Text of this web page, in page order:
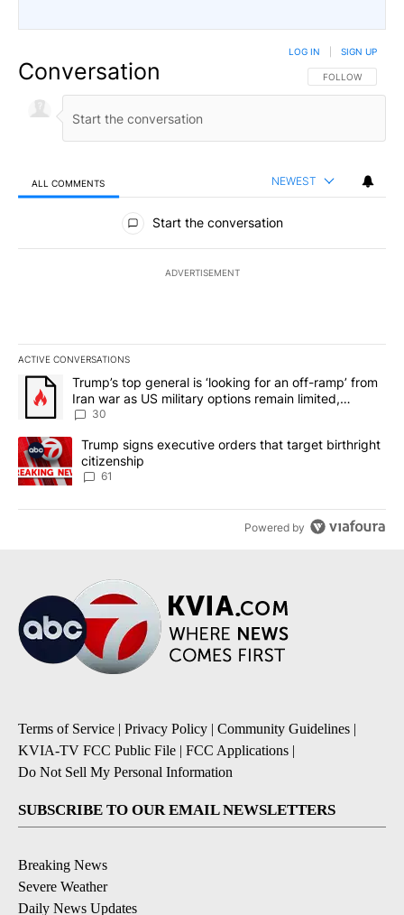
Conversation FOLLOW THIS
FOLLOW
LOG IN SIGN UP
ALL COMMENTS NEWEST
All Comments
Start the conversation
ADVERTISEMENT
ACTIVE CONVERSATIONS
The following is a list of the most commented articles in the last
A trending article titled "Trump’s top general is ‘looking for an
Trump’s top general is ‘looking for an off-ramp’ from
Iran war as US military options remain limited,
sources say
30
A trending article titled "Trump signs executive orders that
Trump signs executive orders that target birthright
citizenship
61
Powered by
Terms of Service | Privacy Policy | Community Guidelines |
KVIA-TV FCC Public File | FCC Applications |
Do Not Sell My Personal Information
SUBSCRIBE TO OUR EMAIL NEWSLETTERS
Breaking News
Severe Weather
Daily News Updates